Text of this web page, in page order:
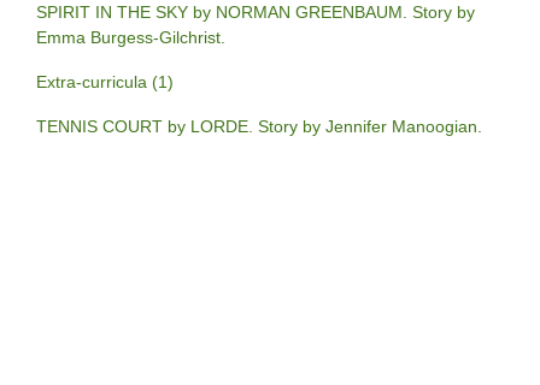
SPIRIT IN THE SKY by NORMAN GREENBAUM. Story by
Emma Burgess-Gilchrist.
Extra-curricula (1)
TENNIS COURT by LORDE. Story by Jennifer Manoogian.